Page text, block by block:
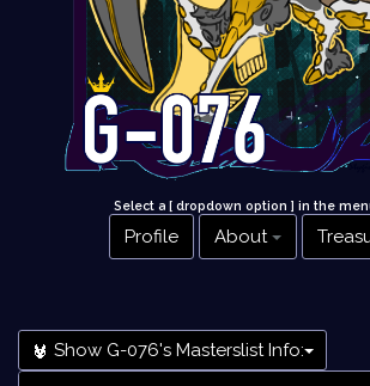
Select a [ dropdown option ] in the
Profile About
Show G-076's Masterslist Info: